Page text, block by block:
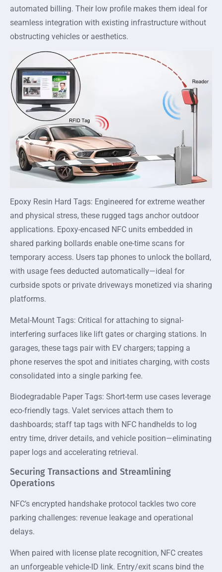
automated billing. Their low profile makes them ideal for
seamless integration with existing infrastructure without
obstructing vehicles or aesthetics.
Epoxy Resin Hard Tags: Engineered for extreme weather
and physical stress, these rugged tags anchor outdoor
applications. Epoxy-encased NFC units embedded in
shared parking bollards enable one-time scans for
temporary access. Users tap phones to unlock the bollard,
with usage fees deducted automatically—ideal for
curbside spots or private driveways monetized via sharing
platforms.
Metal-Mount Tags: Critical for attaching to signal-
interfering surfaces like lift gates or charging stations. In
garages, these tags pair with EV chargers; tapping a
phone reserves the spot and initiates charging, with costs
consolidated into a single parking fee.
Biodegradable Paper Tags: Short-term use cases leverage
eco-friendly tags. Valet services attach them to
dashboards; staff tap tags with NFC handhelds to log
entry time, driver details, and vehicle position—eliminating
paper logs and accelerating retrieval.
Securing Transactions and Streamlining
Operations
NFC’s encrypted handshake protocol tackles two core
parking challenges: revenue leakage and operational
delays.
When paired with license plate recognition, NFC creates
an unforgeable vehicle-ID link. Entry/exit scans bind the